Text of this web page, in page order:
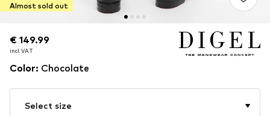
Almost sold out
€ 149.99
incl. VAT
€ 149.99
incl. VAT
Color: Chocolate
Select size